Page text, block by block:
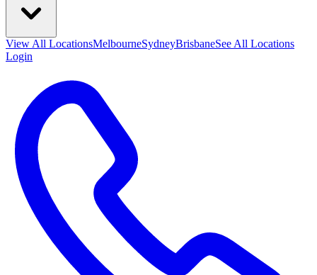
View All LocationsMelbourneSydneyBrisbaneSee All Locations
Login